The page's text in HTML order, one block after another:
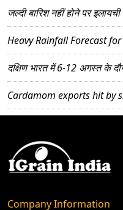
जल्दी बारिश नहीं होने पर
Heavy Rainfall Forecast
दक्षिण भारत में 6-12 अगस्त के
Cardamom exports hit by
Company Information